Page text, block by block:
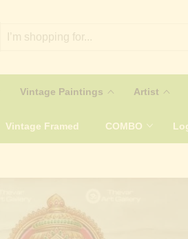
Vintage Paintings Artist
Vintage Framed COMBO